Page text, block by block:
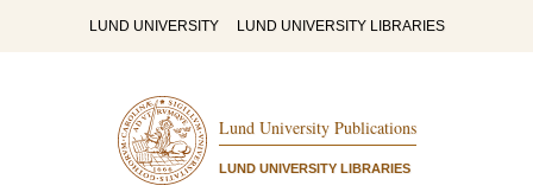
LUND UNIVERSITY LUND UNIVERSITY LIBRARIES
Lund University Publications
LUND UNIVERSITY LIBRARIES